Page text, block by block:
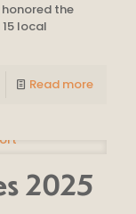
honored the
local
Read more
2025